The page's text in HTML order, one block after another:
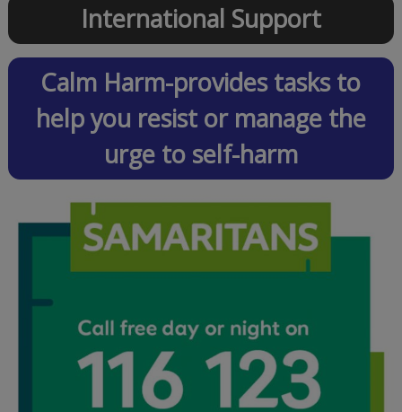
International Support
Calm Harm-provides tasks to
help you resist or manage the
urge to self-harm